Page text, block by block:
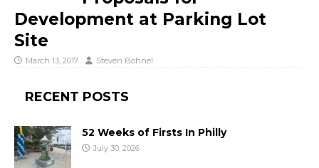
Development at Parking Lot
Site
March 13, 2017 Steven Bohnel
RECENT POSTS
52 Weeks of Firsts In Philly
July 30, 2026